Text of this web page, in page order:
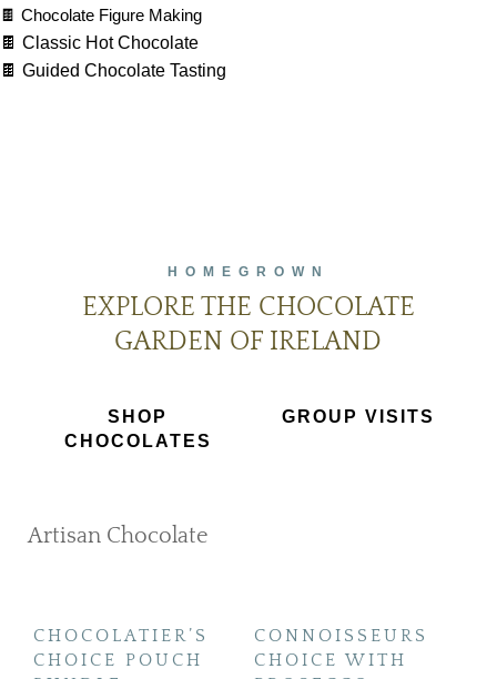
🍫 Chocolate Figure Making
🍫 Classic Hot Chocolate
🍫 Guided Chocolate Tasting
HOMEGROWN
EXPLORE THE CHOCOLATE
GARDEN OF IRELAND
SHOP
CHOCOLATES
GROUP VISITS
Artisan Chocolate
CHOCOLATIER’S
CHOICE POUCH
CONNOISSEURS
CHOICE WITH